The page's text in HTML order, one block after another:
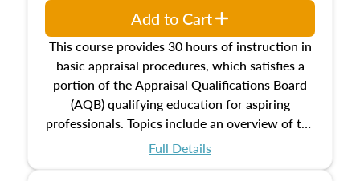
This course provides 30 hours of instruction in
basic appraisal procedures, which satisfies a
portion of the Appraisal Qualifications Board
(AQB) qualifying education for aspiring
professionals. Topics include an overview of the
appraisal process and approaches, math and
Full Details
Add to Cart